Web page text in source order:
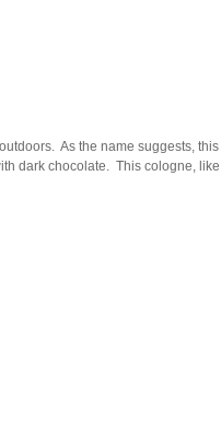
As the name suggests,
dark chocolate. This cologne,